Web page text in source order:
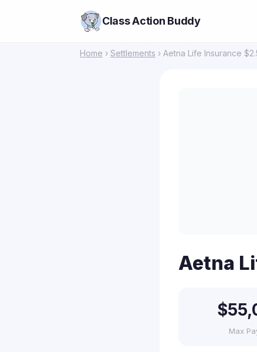
Class Action Buddy
Home › Settlements › Aetna Life Insurance
Aetna
Max